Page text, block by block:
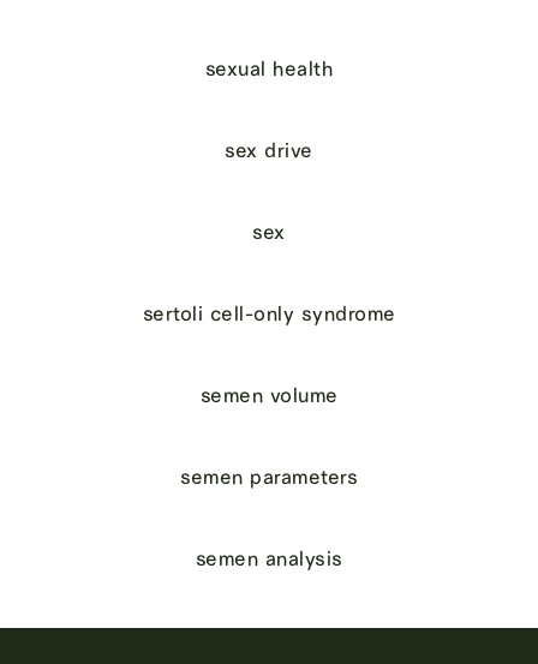
sexual health
sex drive
sex
sertoli cell-only syndrome
semen volume
semen parameters
semen analysis